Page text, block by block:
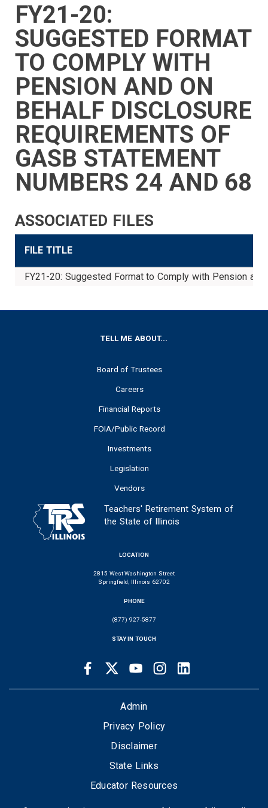
SIDEBAR
MENU
CAREERS
INVESTMENTS
TRUSTEES
VENDORS
FOIA
FINANCIAL
MEMBER
LOGIN
NEWS
LINKS
MENU
LEGISLATIVE
CONTACT
FY21-20:
SUGGESTED FORMAT
TO COMPLY WITH
PENSION AND ON
BEHALF DISCLOSURE
REQUIREMENTS OF
GASB STATEMENT
NUMBERS 24 AND 68
ASSOCIATED FILES
FILE TITLE
FY21-20: Suggested Format to Comply with Pension
TELL ME ABOUT...
Board of Trustees
Careers
Financial Reports
FOIA/Public Record
Investments
Legislation
Vendors
Teachers' Retirement System of
the State of Illinois
LOCATION
2815 West Washington Street
Springfield, Illinois 62702
PHONE
(877) 927-5877
STAY IN TOUCH
LINKS
FacebookTwitter Youtube Instagram
Admin
Privacy Policy
Disclaimer
State Links
Educator Resources